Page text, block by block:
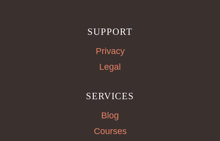
SUPPORT
Privacy
Legal
SERVICES
Blog
Courses